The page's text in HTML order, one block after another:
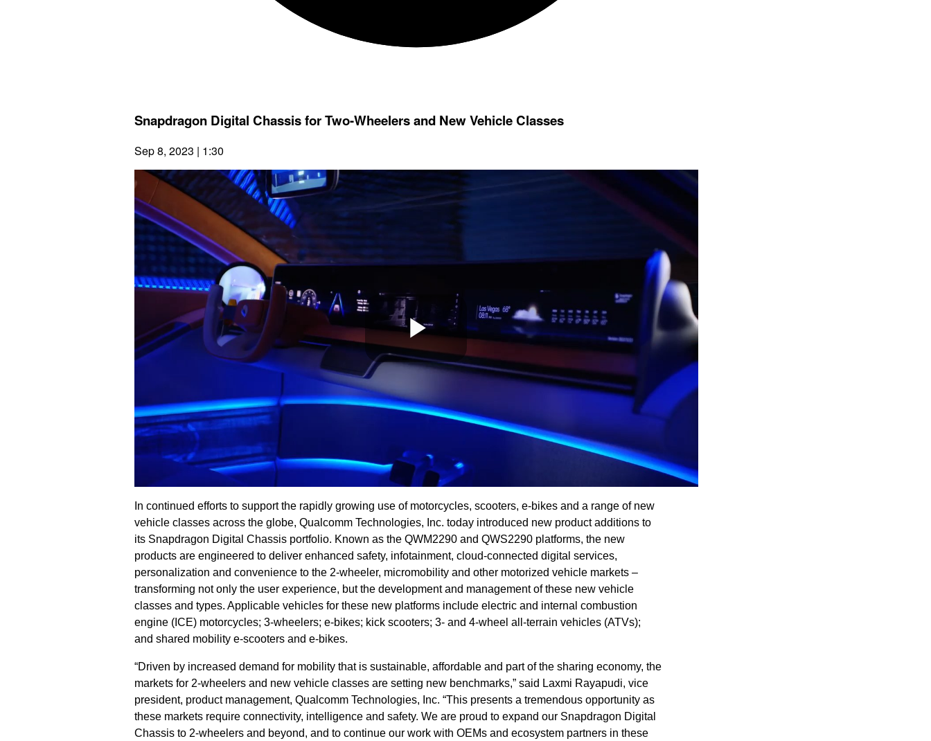
Snapdragon Digital Chassis for Two-Wheelers and New Vehicle Classes
Sep 8, 2023 | 1:30
Play
Video
In continued efforts to support the rapidly growing use of motorcycles, scooters, e-bikes and a range of new
vehicle classes across the globe, Qualcomm Technologies, Inc. today introduced new product additions to
its Snapdragon Digital Chassis portfolio. Known as the QWM2290 and QWS2290 platforms, the new
products are engineered to deliver enhanced safety, infotainment, cloud-connected digital services,
personalization and convenience to the 2-wheeler, micromobility and other motorized vehicle markets –
transforming not only the user experience, but the development and management of these new vehicle
classes and types. Applicable vehicles for these new platforms include electric and internal combustion
engine (ICE) motorcycles; 3-wheelers; e-bikes; kick scooters; 3- and 4-wheel all-terrain vehicles (ATVs);
and shared mobility e-scooters and e-bikes.
“Driven by increased demand for mobility that is sustainable, affordable and part of the sharing economy, the
markets for 2-wheelers and new vehicle classes are setting new benchmarks,” said Laxmi Rayapudi, vice
president, product management, Qualcomm Technologies, Inc. “This presents a tremendous opportunity as
these markets require connectivity, intelligence and safety. We are proud to expand our Snapdragon Digital
Chassis to 2-wheelers and beyond, and to continue our work with OEMs and ecosystem partners in these